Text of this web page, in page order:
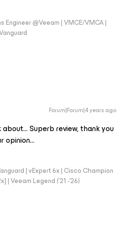
Engineer @Veeam | VMCE/VMCA |
Forum|Forum|4 years ago
Superb review, thank you
opinion…
| vExpert 6x | Cisco Champion
| Veeam Legend ('21 -'26)